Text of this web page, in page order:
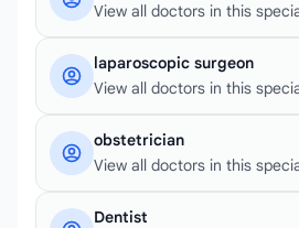
View all doctors in this
laparoscopic surgeon
View all doctors in this
obstetrician
View all doctors in this
Dentist